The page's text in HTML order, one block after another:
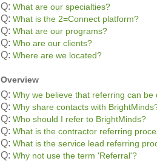
Q: What are our specialties?
Q: What is the 2=Connect platform?
Q: What are our programs?
Q: Who are our clients?
Q: Where are we located?
Overview
Q: Why we believe that referring can be
Q: Why share contacts with
Q: Who should I refer to BrightMinds?
Q: What is the contractor referring
Q: What is the service lead referring
Q: Why not use the term 'Referral'?